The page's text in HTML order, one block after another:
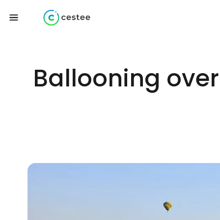
Ballooning